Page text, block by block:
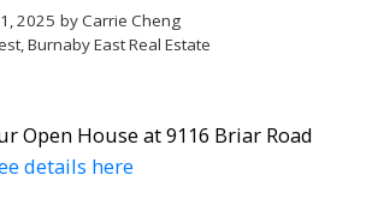
SUN June 21 & 22
Call/TB Carrie
2025 byCarrie Cheng
Burnaby East Real Estate
Open House at 9116 Briar Road
details here